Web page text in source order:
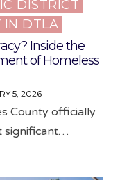
DISTRICT
IN DTLA
Inside the
of Homeless
5, 2026
County officially
significant…